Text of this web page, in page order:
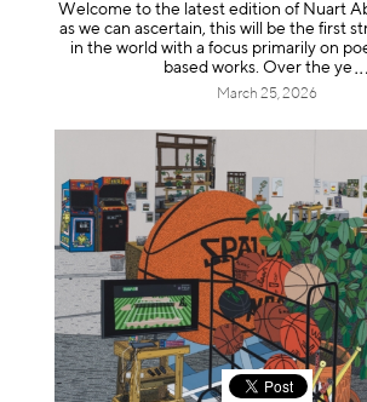
Welcome to the latest edition of Nuart
as we can ascertain, this will be the first
in the world with a focus primarily on
based works. Over the ye
March 25, 2026